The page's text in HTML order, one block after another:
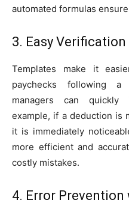
automated formulas
3. Easy
Templates make it
paychecks following
managers can quickly
example, if a deduction is
it is immediately
more efficient and
costly mistakes.
4. Error